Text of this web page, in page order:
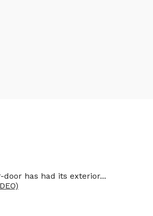
has had its exterior...